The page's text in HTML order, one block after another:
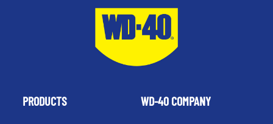
PRODUCTS WD-40 COMPANY